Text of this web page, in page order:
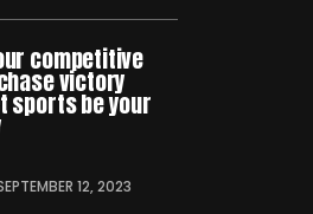
competitive
victory
sports be your
12, 2023